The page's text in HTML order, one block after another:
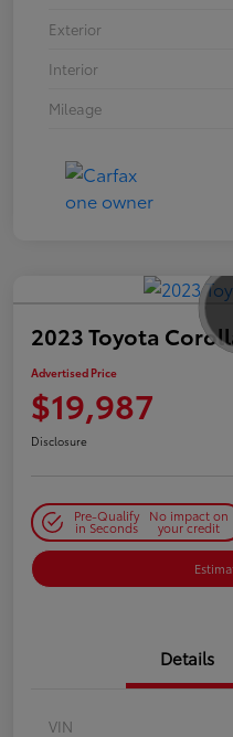
Exterior
Interior
Mileage
2023 Toyota
Advertised Price
$19,987
Disclosure
Pre-Qualify
in Seconds
No impact on
your credit
Details
VIN